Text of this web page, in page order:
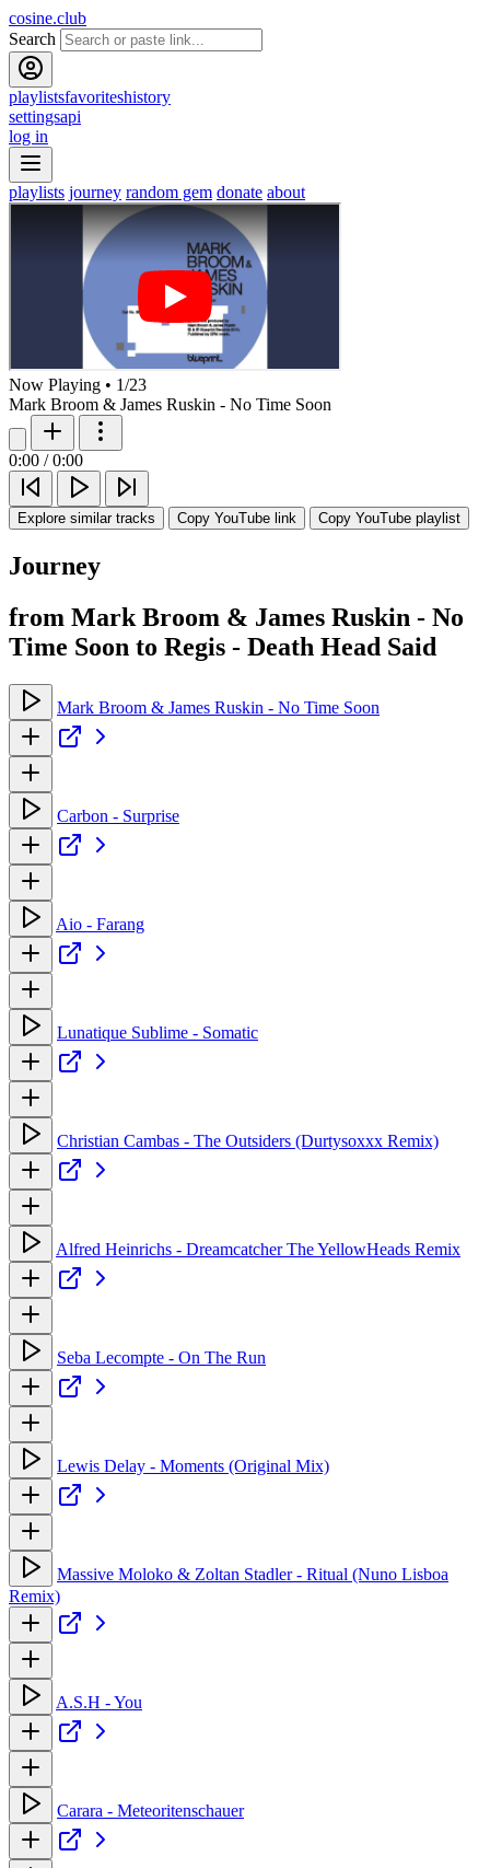
cosine.club
Search
playlistsfavoriteshistory
settingsapi
log in
playlists journey random gem donate about
Now Playing • 1/23
Mark Broom & James Ruskin - No Time Soon
0:00 / 0:00
Explore similar tracks Copy YouTube link Copy YouTube playlist
Journey
from Mark Broom & James Ruskin - No
Time Soon to Regis - Death Head Said
Mark Broom & James Ruskin - No Time Soon
Carbon - Surprise
Aio - Farang
Lunatique Sublime - Somatic
Christian Cambas - The Outsiders (Durtysoxxx Remix)
Alfred Heinrichs - Dreamcatcher The YellowHeads Remix
Seba Lecompte - On The Run
Lewis Delay - Moments (Original Mix)
Massive Moloko & Zoltan Stadler - Ritual (Nuno Lisboa
Remix)
A.S.H - You
Carara - Meteoritenschauer